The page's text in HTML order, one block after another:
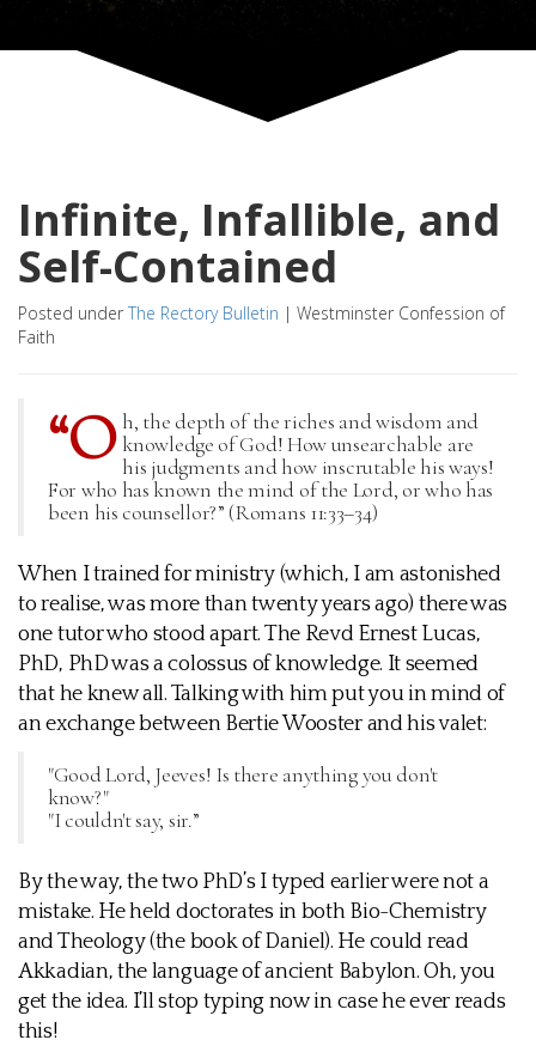
Infinite, Infallible, and
Self-Contained
Posted under The Rectory Bulletin | Westminster Confession of
Faith
“O h, the depth of the riches and wisdom and
knowledge of God! How unsearchable are
his judgments and how inscrutable his ways!
For who has known the mind of the Lord, or who has
been his counsellor?” (Romans 11:33–34)
When I trained for ministry (which, I am astonished
to realise, was more than twenty years ago) there was
one tutor who stood apart. The Revd Ernest Lucas,
PhD, PhD was a colossus of knowledge. It seemed
that he knew all. Talking with him put you in mind of
an exchange between Bertie Wooster and his valet:
"Good Lord, Jeeves! Is there anything you don't
know?"
"I couldn't say, sir.”
By the way, the two PhD’s I typed earlier were not a
mistake. He held doctorates in both Bio-Chemistry
and Theology (the book of Daniel). He could read
Akkadian, the language of ancient Babylon. Oh, you
get the idea. I’ll stop typing now in case he ever reads
this!